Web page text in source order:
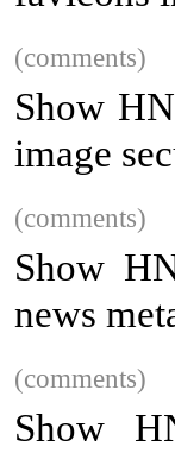
(comments)
Show
image
(comments)
Show
news
(comments)
Show